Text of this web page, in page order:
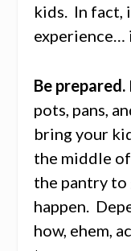
kids. In fact,
experience…
Be prepared.
pots, pans,
bring your
the middle
the pantry to
happen.
how, ehem,